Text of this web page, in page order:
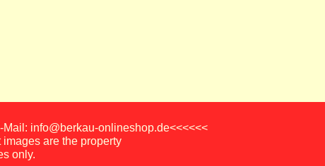
info@berkau-onlineshop.de<<<<<<
are the property
only.